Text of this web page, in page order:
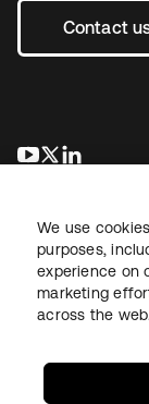
Contact
opens in a
opens in a
LegalPrivacy
We use
purposes,
experience on
marketing
across the